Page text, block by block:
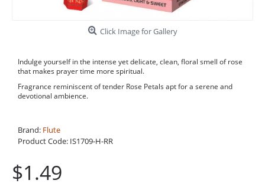
Click Image for Gallery
Indulge yourself in the intense yet delicate, clean, floral smell of rose
that makes prayer time more spiritual.
Fragrance reminiscent of tender Rose Petals apt for a serene and
devotional ambience.
Brand: Flute
Product Code: IS1709-H-RR
$1.49